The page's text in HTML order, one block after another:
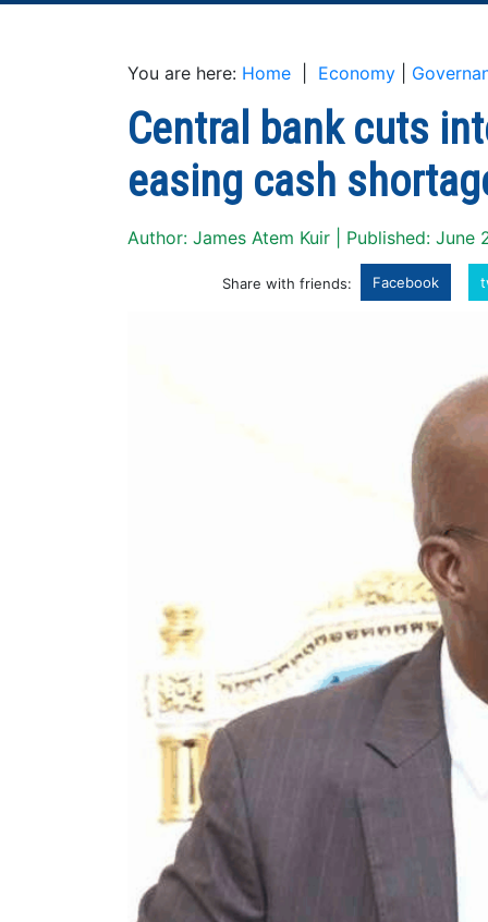
You are here: Home Economy
Central bank cuts
easing cash
Author: James Atem Kuir | Published: June
Share with friends: Facebook